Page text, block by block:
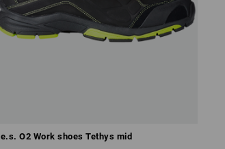
e.s. O2 Work shoes Tethys mid